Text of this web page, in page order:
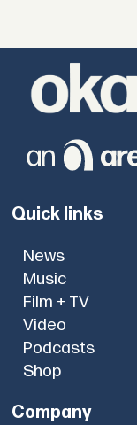
Quick links
News
Music
Film + TV
Video
Podcasts
Shop
Company